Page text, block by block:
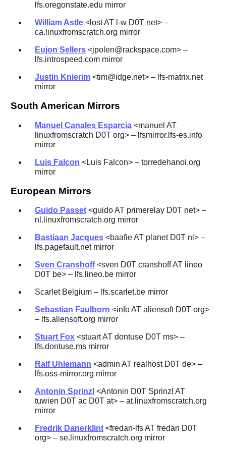
lfs.oregonstate.edu mirror
William Astle<lost AT l-w D0T net> –
ca.linuxfromscratch.org mirror
Eujon Sellers<jpolen@rackspace.com> –
lfs.introspeed.com mirror
Justin Knierim<tim@idge.net> – lfs-matrix.net
mirror
South American Mirrors
Manuel Canales Esparcia<manuel AT
linuxfromscratch D0T org> – lfsmirror.lfs-es.info
mirror
Luis Falcon <Luis Falcon> – torredehanoi.org
mirror
European Mirrors
Guido Passet<guido AT primerelay D0T net> –
nl.linuxfromscratch.org mirror
Bastiaan Jacques<baafie AT planet D0T nl> –
lfs.pagefault.net mirror
Sven Cranshoff<sven D0T cranshoff AT lineo
D0T be> – lfs.lineo.be mirror
Scarlet Belgium – lfs.scarlet.be mirror
Sebastian Faulborn <info AT aliensoft D0T org>
– lfs.aliensoft.org mirror
Stuart Fox<stuart AT dontuse D0T ms> –
lfs.dontuse.ms mirror
Ralf Uhlemann <admin AT realhost D0T de> –
lfs.oss-mirror.org mirror
Antonin Sprinzl <Antonin D0T Sprinzl AT
tuwien D0T ac D0T at> – at.linuxfromscratch.org
mirror
Fredrik Danerklint<fredan-lfs AT fredan D0T
org> – se.linuxfromscratch.org mirror